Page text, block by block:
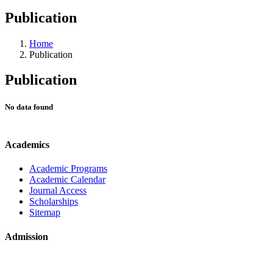
Publication
Home
Publication
Publication
No data found
Academics
Academic Programs
Academic Calendar
Journal Access
Scholarships
Sitemap
Admission